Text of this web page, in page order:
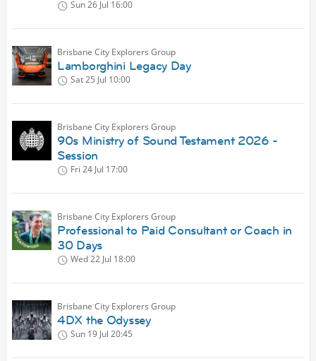
Sun 26 Jul 16:00
Brisbane City Explorers Group
Lamborghini Legacy Day
Sat 25 Jul 10:00
Brisbane City Explorers Group
90s Ministry of Sound Testament 2026 -
Session
Fri 24 Jul 17:00
Brisbane City Explorers Group
Professional to Paid Consultant or Coach in
30 Days
Wed 22 Jul 18:00
Brisbane City Explorers Group
4DX the Odyssey
Sun 19 Jul 20:45